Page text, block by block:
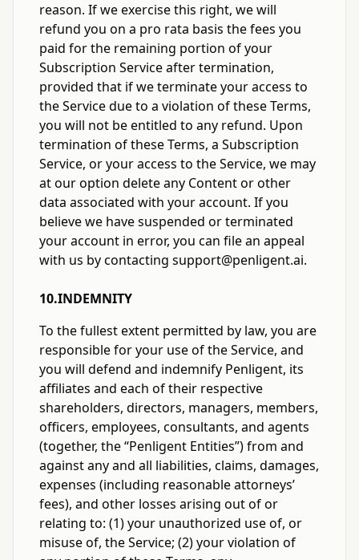
reason. If we exercise this right, we will
refund you on a pro rata basis the fees you
paid for the remaining portion of your
Subscription Service after termination,
provided that if we terminate your access to
the Service due to a violation of these Terms,
you will not be entitled to any refund. Upon
termination of these Terms, a Subscription
Service, or your access to the Service, we may
at our option delete any Content or other
data associated with your account. If you
believe we have suspended or terminated
your account in error, you can file an appeal
with us by contacting support@penligent.ai.
10.INDEMNITY
To the fullest extent permitted by law, you are
responsible for your use of the Service, and
you will defend and indemnify Penligent, its
affiliates and each of their respective
shareholders, directors, managers, members,
officers, employees, consultants, and agents
(together, the “Penligent Entities”) from and
against any and all liabilities, claims, damages,
expenses (including reasonable attorneys’
fees), and other losses arising out of or
relating to: (1) your unauthorized use of, or
misuse of, the Service; (2) your violation of